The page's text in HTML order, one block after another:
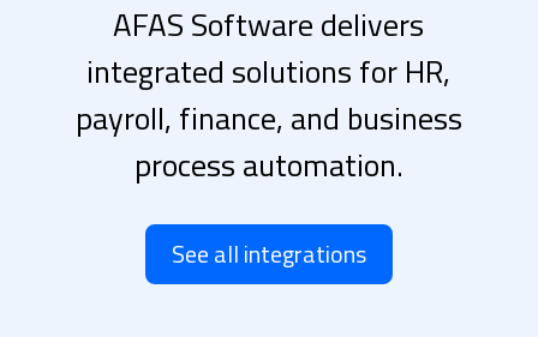
AFAS Software delivers
integrated solutions for HR,
payroll, finance, and business
process automation.
See all integrations